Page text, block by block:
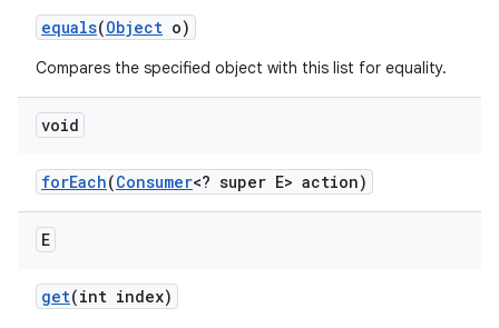
equals(Object o)
Compares the specified object with this list for equality.
void
forEach(Consumer<? super E> action)
E
get(int index)